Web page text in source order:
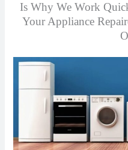
Is Why We Work
Your Appliance